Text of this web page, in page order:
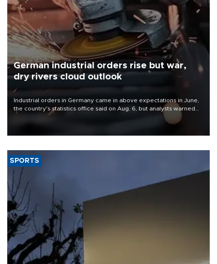
German industrial orders rise but war,
dry rivers cloud outlook
Industrial orders in Germany came in above expectations in June,
the country's statistics office said on Aug. 6, but analysts warned
that rivers running dry and the Mideast war could spell trouble.
SPORTS